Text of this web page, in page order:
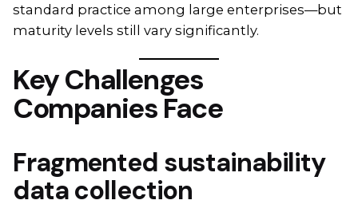
standard practice among large enterprises—but
maturity levels still vary significantly.
Key Challenges
Companies Face
Fragmented sustainability
data collection